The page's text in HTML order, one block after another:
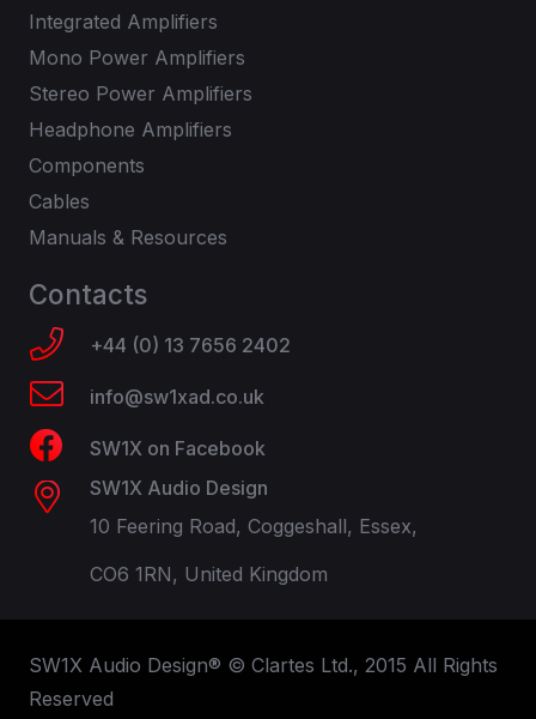
Integrated Amplifiers
Mono Power Amplifiers
Stereo Power Amplifiers
Headphone Amplifiers
Components
Cables
Manuals & Resources
Contacts
+44 (0) 13 7656 2402
info@sw1xad.co.uk
SW1X on Facebook
SW1X Audio Design
10 Feering Road, Coggeshall, Essex,
CO6 1RN, United Kingdom
SW1X Audio Design® © Clartes Ltd., 2015 All Rights
Reserved